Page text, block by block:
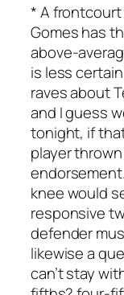
* A frontcourt
Gomes has
above-
is less
raves about
and I guess
tonight, if
player
knee would
responsive
defender
likewise a
can’t stay